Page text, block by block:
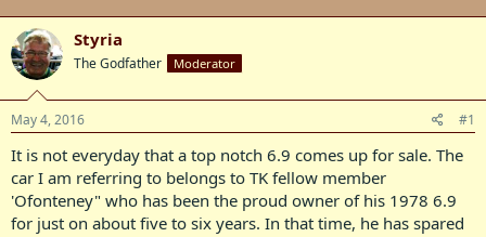
a
d
s
t
a
r
t
e
r
t
d
a
e
Styria
The Godfather Moderator
May 4, 2016 #1
It is not everyday that a top notch 6.9 comes up for sale. The
car I am referring to belongs to TK fellow member
'Ofonteney" who has been the proud owner of his 1978 6.9
for just on about five to six years. In that time, he has spared